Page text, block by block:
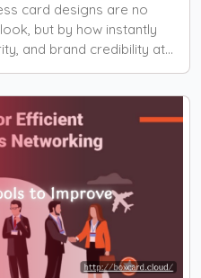
card designs are no
but by how instantly
and brand credibility at